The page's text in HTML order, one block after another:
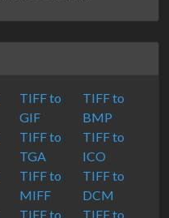
TIFF to
GIF
TIFF to
BMP
TIFF to
TGA
TIFF to
ICO
TIFF to
MIFF
TIFF to
DCM
TIFF to
TIFF to